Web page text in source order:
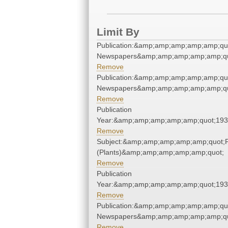
Limit By
Remove
Remove
Publication
Remove
(Plants)&amp;amp;amp;amp;amp;quot;
Remove
Publication
Remove